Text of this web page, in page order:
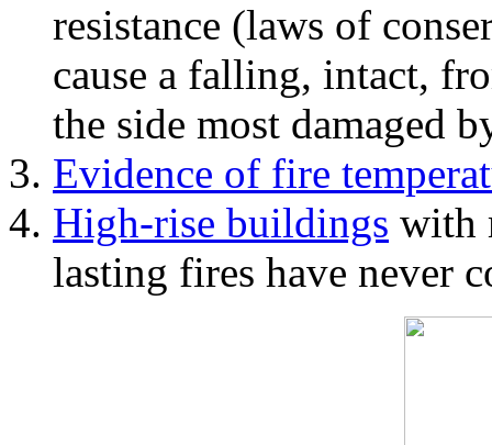
resistance (laws of
cause a falling, intact,
the side most damaged
Evidence of fire
High-rise buildings with
lasting fires have never